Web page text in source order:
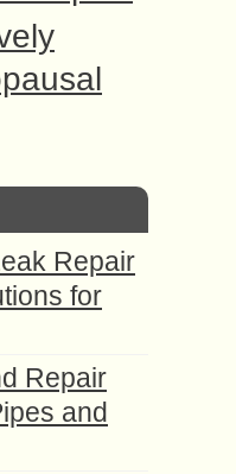
Repair
for
Repair
and